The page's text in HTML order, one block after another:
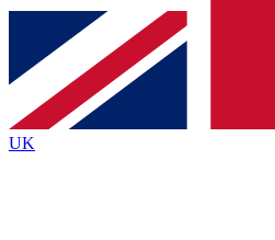
Contact me with news and
brands
By submitting your information you agree to
Policyand are aged 16 or over.
UK